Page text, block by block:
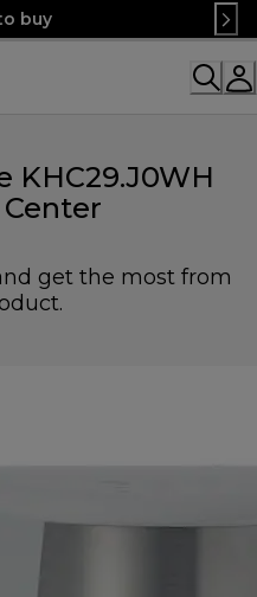
buy
KHC29.J0WH
get the most from